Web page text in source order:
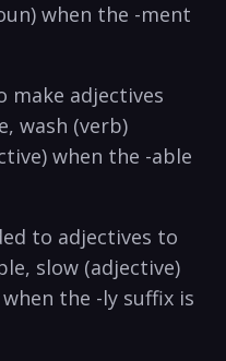
⁣when ‌the -ment
make adjectives
wash (verb)
when the -able
to ‍adjectives to
slow (adjective)
the -ly ‌suffix is